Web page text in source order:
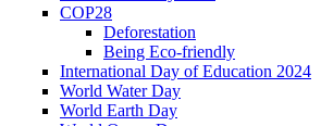
COP28
Deforestation
Being Eco-friendly
International Day of Education 2024
World Water Day
World Earth Day